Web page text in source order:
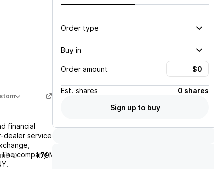
financial
services
company
1.79M
Order type
Buy in
Order amount
Est. shares
0 shares
Sign up to buy